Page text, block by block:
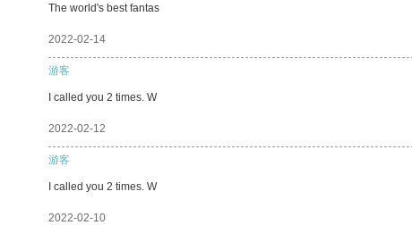
The world's best fantas
2022-02-14
游客
I called you 2 times. W
2022-02-12
游客
I called you 2 times. W
2022-02-10